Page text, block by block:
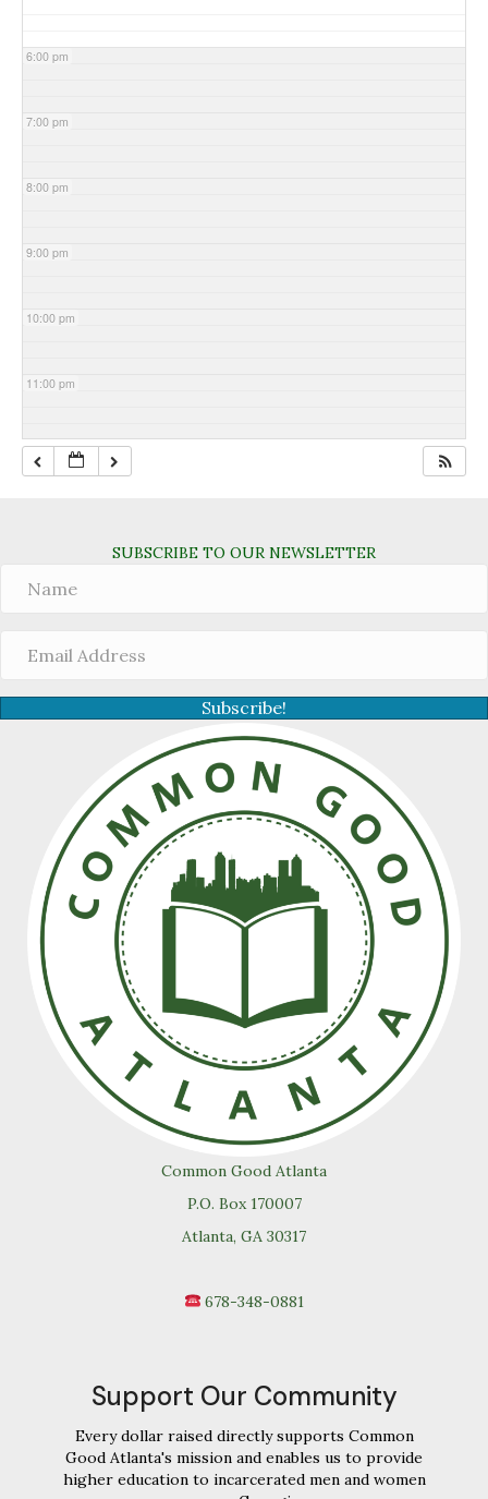
6:00 pm
7:00 pm
8:00 pm
9:00 pm
10:00 pm
11:00 pm
SUBSCRIBE TO OUR NEWSLETTER
Subscribe!
Common Good Atlanta
P.O. Box 170007
Atlanta, GA 30317
678-348-0881
Support Our Community
Every dollar raised directly supports Common
Good Atlanta's mission and enables us to provide
higher education to incarcerated men and women